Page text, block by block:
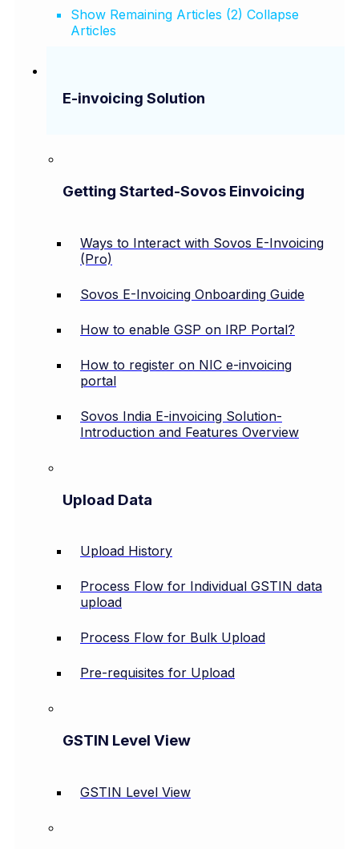
Show Remaining Articles (2) Collapse
Articles
E-invoicing Solution
Getting Started-Sovos Einvoicing
Ways to Interact with Sovos E-Invoicing
(Pro)
Sovos E-Invoicing Onboarding Guide
How to enable GSP on IRP Portal?
How to register on NIC e-invoicing
portal
Sovos India E-invoicing Solution-
Introduction and Features Overview
Upload Data
Upload History
Process Flow for Individual GSTIN data
upload
Process Flow for Bulk Upload
Pre-requisites for Upload
GSTIN Level View
GSTIN Level View